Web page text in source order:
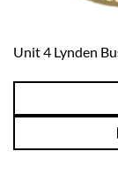
Unit 4 Lynden